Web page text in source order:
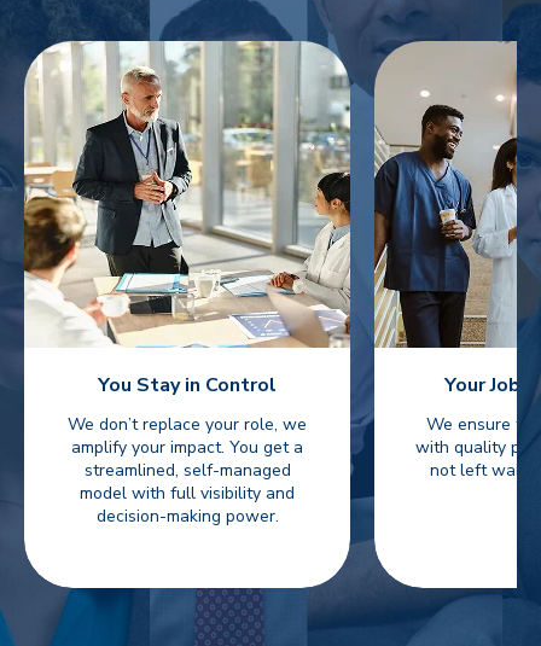
You Stay in Control
We don’t replace your role, we
amplify your impact. You get a
streamlined, self-managed
model with full visibility and
decision-making power.
Your
We ensure
with quality
not left